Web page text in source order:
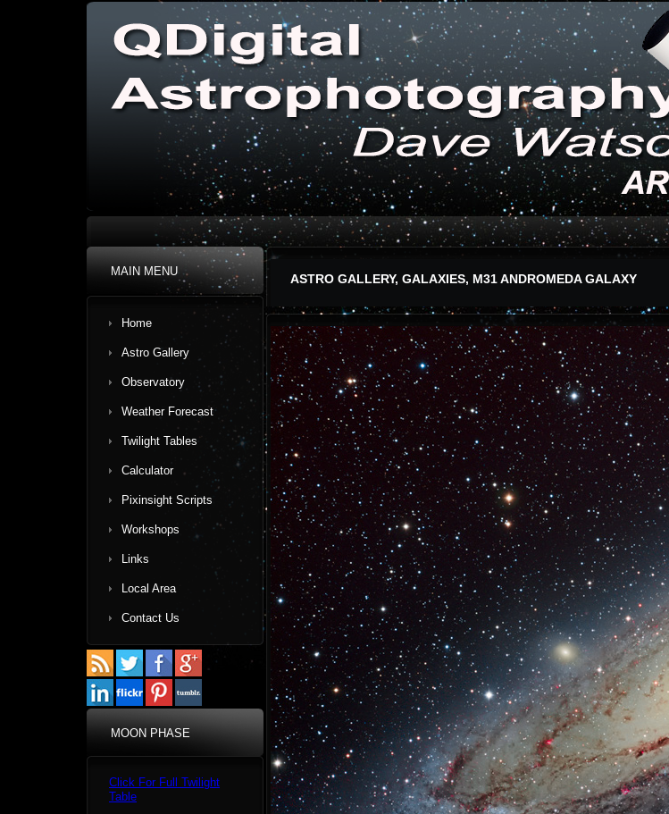
MAIN MENU
Home
Astro Gallery
Observatory
Weather Forecast
Twilight Tables
Calculator
Pixinsight Scripts
Workshops
Links
Local Area
Contact Us
MOON PHASE
Click For Full Twilight
Table
ASTRO GALLERY, GALAXIES, M31 ANDROMEDA GALAXY